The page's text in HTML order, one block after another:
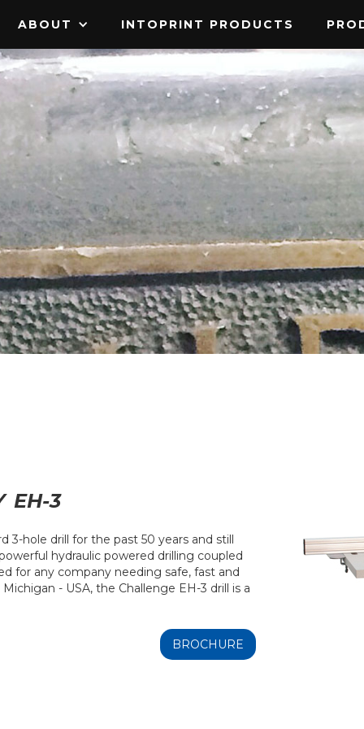
ABOUT INTOPRINT PRODUCTS
EH-3
3-hole drill for the past 50 years and still
hydraulic powered drilling coupled
for any company needing safe, fast and
- USA, the Challenge EH-3 drill is a
BROCHURE